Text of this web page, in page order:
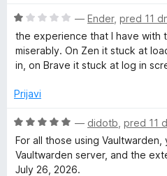
o
d
o
z
o
5
O
c
e
n
e
o
z
1
o
— Ender, pred 11
the experience that I have with
miserably. On Zen it stuck at
in, on Brave it stuck at log in
Prijavi
O
c
e
n
— didotb pred 11
For all those using
Vaultwarden server, and the
July 26, 2026.